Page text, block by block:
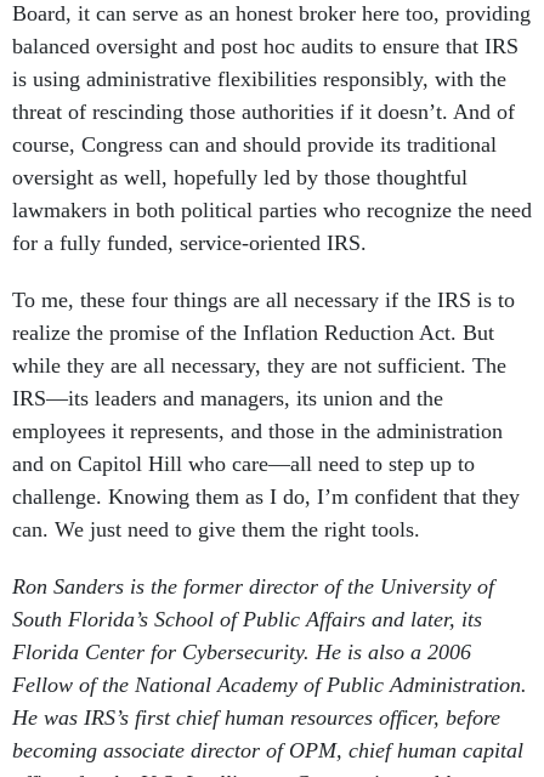
Board, it can serve as an honest broker here too, providing
balanced oversight and post hoc audits to ensure that IRS
is using administrative flexibilities responsibly, with the
threat of rescinding those authorities if it doesn’t. And of
course, Congress can and should provide its traditional
oversight as well, hopefully led by those thoughtful
lawmakers in both political parties who recognize the need
for a fully funded, service-oriented IRS.
To me, these four things are all necessary if the IRS is to
realize the promise of the Inflation Reduction Act. But
while they are all necessary, they are not sufficient. The
IRS—its leaders and managers, its union and the
employees it represents, and those in the administration
and on Capitol Hill who care—all need to step up to
challenge. Knowing them as I do, I’m confident that they
can. We just need to give them the right tools.
Ron Sanders is the former director of the University of
South Florida’s School of Public Affairs and later, its
Florida Center for Cybersecurity. He is also a 2006
Fellow of the National Academy of Public Administration.
He was IRS’s first chief human resources officer, before
becoming associate director of OPM, chief human capital